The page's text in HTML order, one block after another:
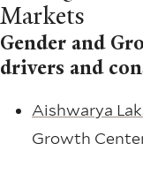
Markets
Gender and
drivers and
Aishwarya
Growth